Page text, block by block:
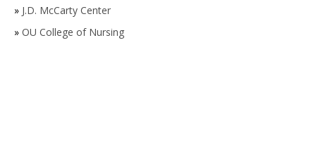
» J.D. McCarty Center
» OU College of Nursing